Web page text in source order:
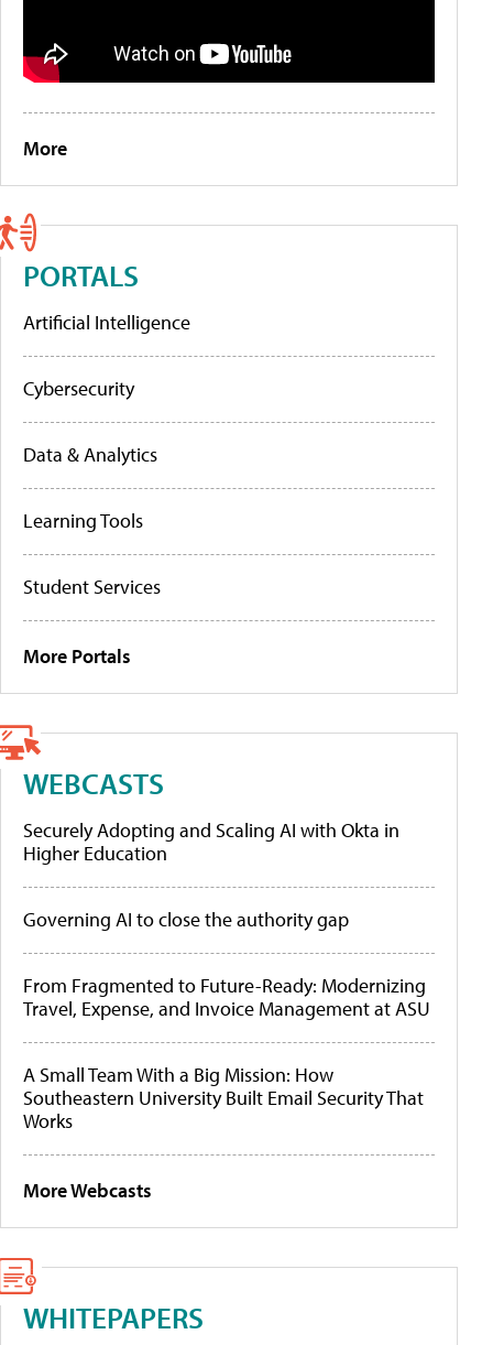
More
PORTALS
Artificial Intelligence
Cybersecurity
Data & Analytics
Learning Tools
Student Services
More Portals
WEBCASTS
Securely Adopting and Scaling AI with Okta in
Higher Education
Governing AI to close the authority gap
From Fragmented to Future-Ready: Modernizing
Travel, Expense, and Invoice Management at ASU
A Small Team With a Big Mission: How
Southeastern University Built Email Security That
Works
More Webcasts
WHITEPAPERS